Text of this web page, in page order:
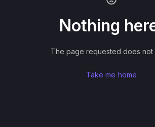
Nothing
The page requested does not
Take me home